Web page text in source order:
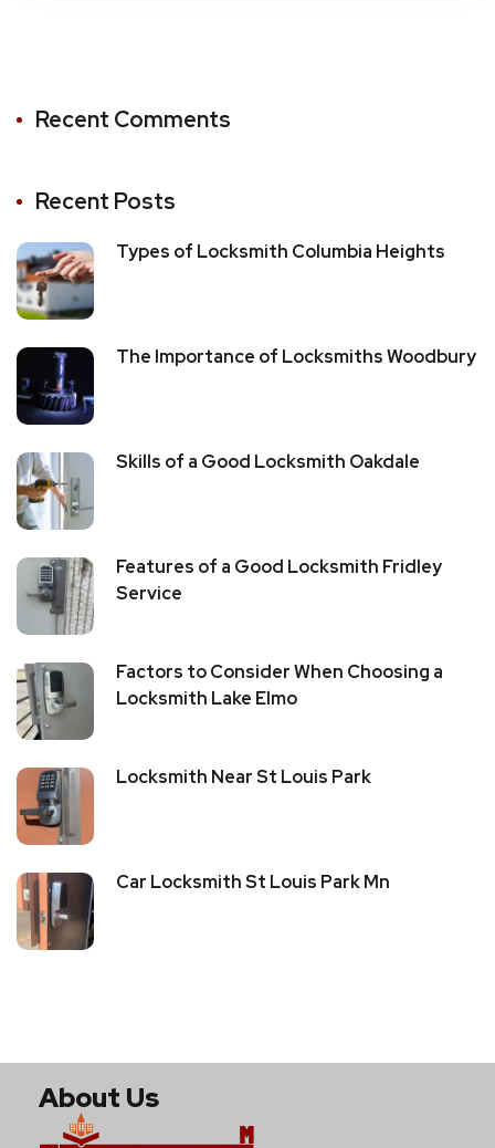
Recent Comments
Recent Posts
Types of Locksmith Columbia Heights
The Importance of Locksmiths Woodbury
Skills of a Good Locksmith Oakdale
Features of a Good Locksmith Fridley
Service
Factors to Consider When Choosing a
Locksmith Lake Elmo
Locksmith Near St Louis Park
Car Locksmith St Louis Park Mn
About Us